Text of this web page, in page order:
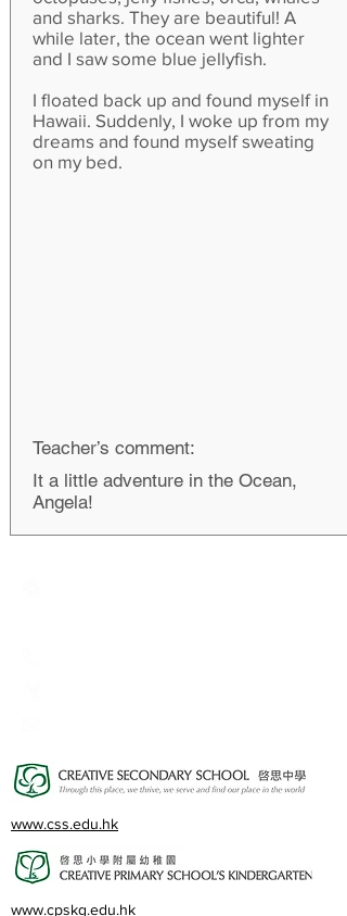
and sharks. They are beautiful! A
while later, the ocean went lighter
and I saw some blue jellyfish.
I floated back up and found myself in
Hawaii. Suddenly, I woke up from my
dreams and found myself sweating
on my bed.
Teacher’s comment:
It a little adventure in the Ocean,
Angela!
www.css.edu.hk
www.cpskg.edu.hk